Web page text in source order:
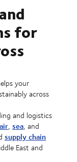
for
your
across
and logistics
air, sea, and
supply chain
East and